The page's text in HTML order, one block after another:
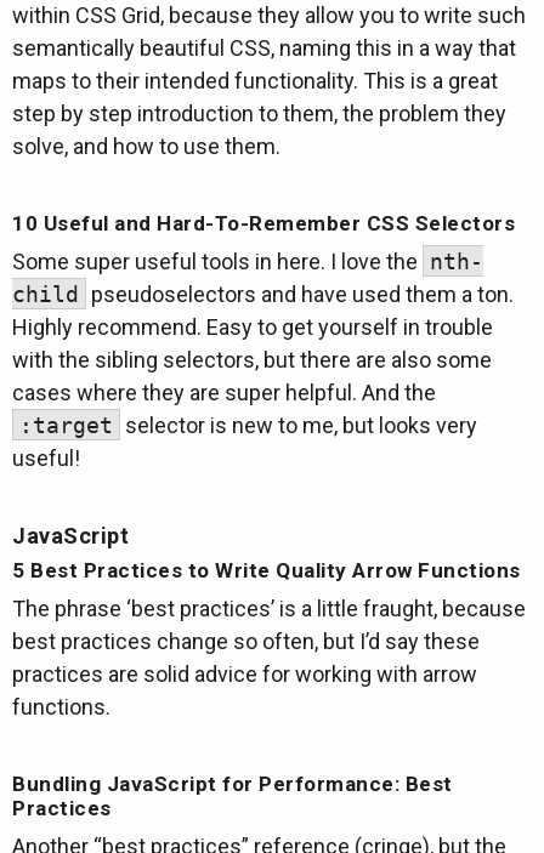
within CSS Grid, because they allow you to write such
semantically beautiful CSS, naming this in a way that
maps to their intended functionality. This is a great
step by step introduction to them, the problem they
solve, and how to use them.
10 Useful and Hard-To-Remember CSS Selectors
Some super useful tools in here. I love the nth-
child pseudoselectors and have used them a ton.
Highly recommend. Easy to get yourself in trouble
with the sibling selectors, but there are also some
cases where they are super helpful. And the
:target
selector is new to me, but looks very
useful!
JavaScript
5 Best Practices to Write Quality Arrow Functions
The phrase ‘best practices’ is a little fraught, because
best practices change so often, but I’d say these
practices are solid advice for working with arrow
functions.
Bundling JavaScript for Performance: Best
Practices
Another “best practices” reference (cringe), but the